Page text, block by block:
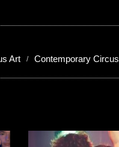
Art Contemporary Circus